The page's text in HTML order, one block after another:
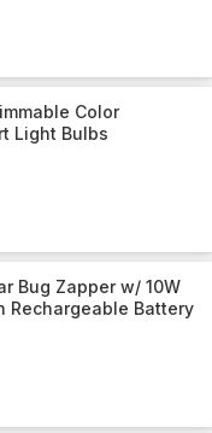
Color
Light Bulbs
Bug Zapper w/ 10W
Rechargeable Battery